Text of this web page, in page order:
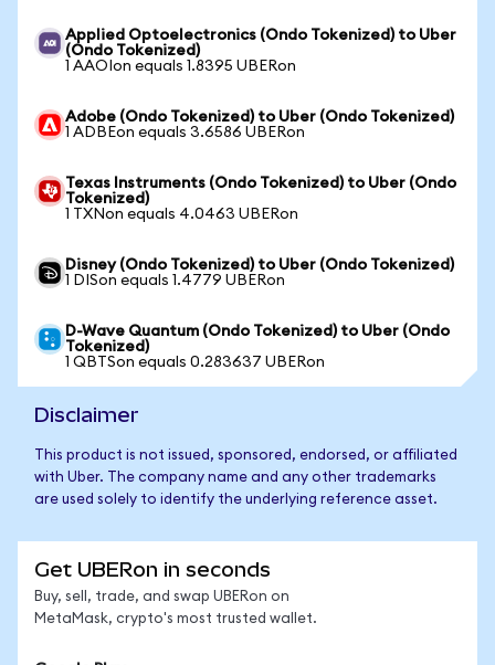
Applied Optoelectronics (Ondo Tokenized) to Uber
(Ondo Tokenized)
1 AAOIon equals 1.8395 UBERon
Adobe (Ondo Tokenized) to Uber (Ondo Tokenized)
1 ADBEon equals 3.6586 UBERon
Texas Instruments (Ondo Tokenized) to Uber (Ondo
Tokenized)
1 TXNon equals 4.0463 UBERon
Disney (Ondo Tokenized) to Uber (Ondo Tokenized)
1 DISon equals 1.4779 UBERon
D-Wave Quantum (Ondo Tokenized) to Uber (Ondo
Tokenized)
1 QBTSon equals 0.283637 UBERon
Disclaimer
This product is not issued, sponsored, endorsed, or affiliated
with Uber. The company name and any other trademarks
are used solely to identify the underlying reference asset.
Get UBERon in seconds
Buy, sell, trade, and swap UBERon on
MetaMask, crypto's most trusted wallet.